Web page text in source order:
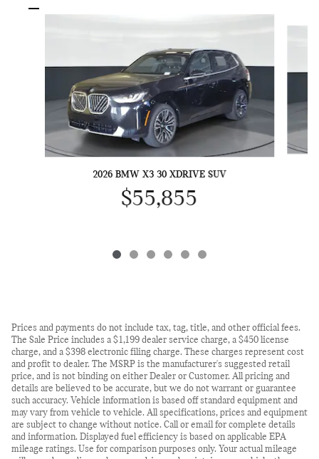
2026 BMW X3 30 XDRIVE SUV
$55,855
Prices and payments do not include tax, tag, title, and other official fees.
The Sale Price includes a $1,199 dealer service charge, a $450 license
charge, and a $398 electronic filing charge. These charges represent cost
and profit to dealer. The MSRP is the manufacturer's suggested retail
price, and is not binding on either Dealer or Customer. All pricing and
details are believed to be accurate, but we do not warrant or guarantee
such accuracy. Vehicle information is based off standard equipment and
may vary from vehicle to vehicle. All specifications, prices and equipment
are subject to change without notice. Call or email for complete details
and information. Displayed fuel efficiency is based on applicable EPA
mileage ratings. Use for comparison purposes only. Your actual mileage